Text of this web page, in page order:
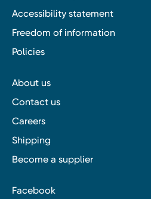
Accessibility statement
Freedom of information
Policies
About us
Contact us
Careers
Shipping
Become a supplier
Facebook